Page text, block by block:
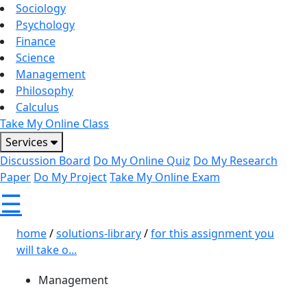
Sociology
Psychology
Finance
Science
Management
Philosophy
Calculus
Take My Online Class
Services
Discussion Board Do My Online Quiz Do My Research
Paper Do My ProjectTake My Online Exam
☰
home/solutions-library/for this assignment you
will take o...
Management